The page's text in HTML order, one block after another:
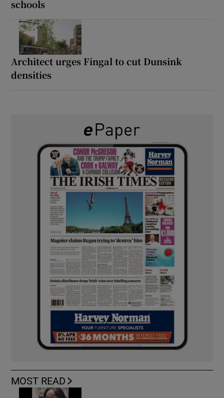
schools
Architect urges Fingal to cut Dunsink
densities
MOST READ